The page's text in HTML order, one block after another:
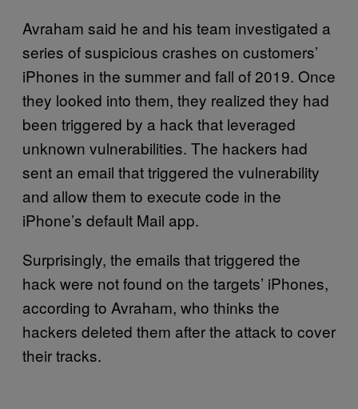
Avraham said he and his team investigated a
series of suspicious crashes on customers’
iPhones in the summer and fall of 2019. Once
they looked into them, they realized they had
been triggered by a hack that leveraged
unknown vulnerabilities. The hackers had
sent an email that triggered the vulnerability
and allow them to execute code in the
iPhone’s default Mail app.
Surprisingly, the emails that triggered the
hack were not found on the targets’ iPhones,
according to Avraham, who thinks the
hackers deleted them after the attack to cover
their tracks.